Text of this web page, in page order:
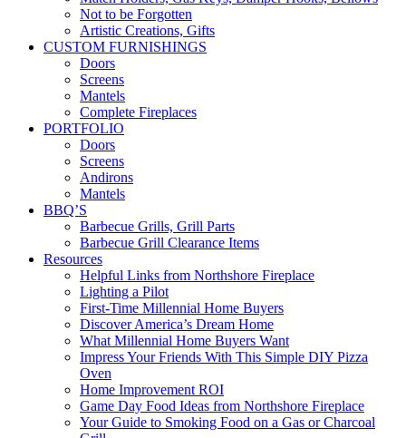
Not to be Forgotten
Artistic Creations, Gifts
CUSTOM FURNISHINGS
Doors
Screens
Mantels
Complete Fireplaces
PORTFOLIO
Doors
Screens
Andirons
Mantels
BBQ’S
Barbecue Grills, Grill Parts
Barbecue Grill Clearance Items
Resources
Helpful Links from Northshore Fireplace
Lighting a Pilot
First-Time Millennial Home Buyers
Discover America’s Dream Home
What Millennial Home Buyers Want
Impress Your Friends With This Simple DIY Pizza
Oven
Home Improvement ROI
Game Day Food Ideas from Northshore Fireplace
Your Guide to Smoking Food on a Gas or Charcoal